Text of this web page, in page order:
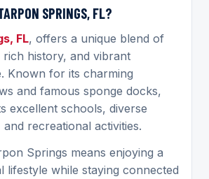
SPRINGS, FL?
FL, offers a unique blend of
rich history, and vibrant
Known for its charming
and famous sponge docks,
excellent schools, diverse
recreational activities.
Springs means enjoying a
lifestyle while staying connected